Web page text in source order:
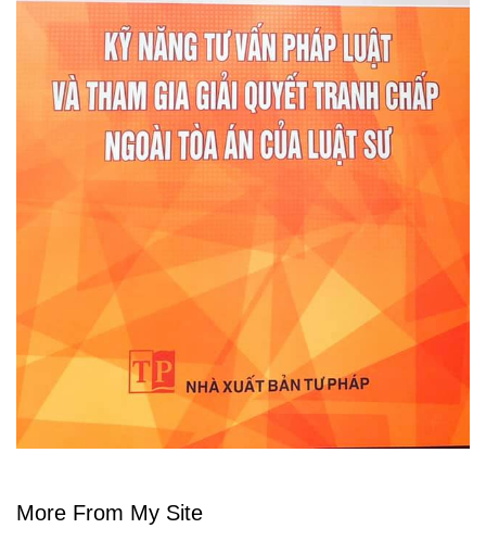
More From My Site